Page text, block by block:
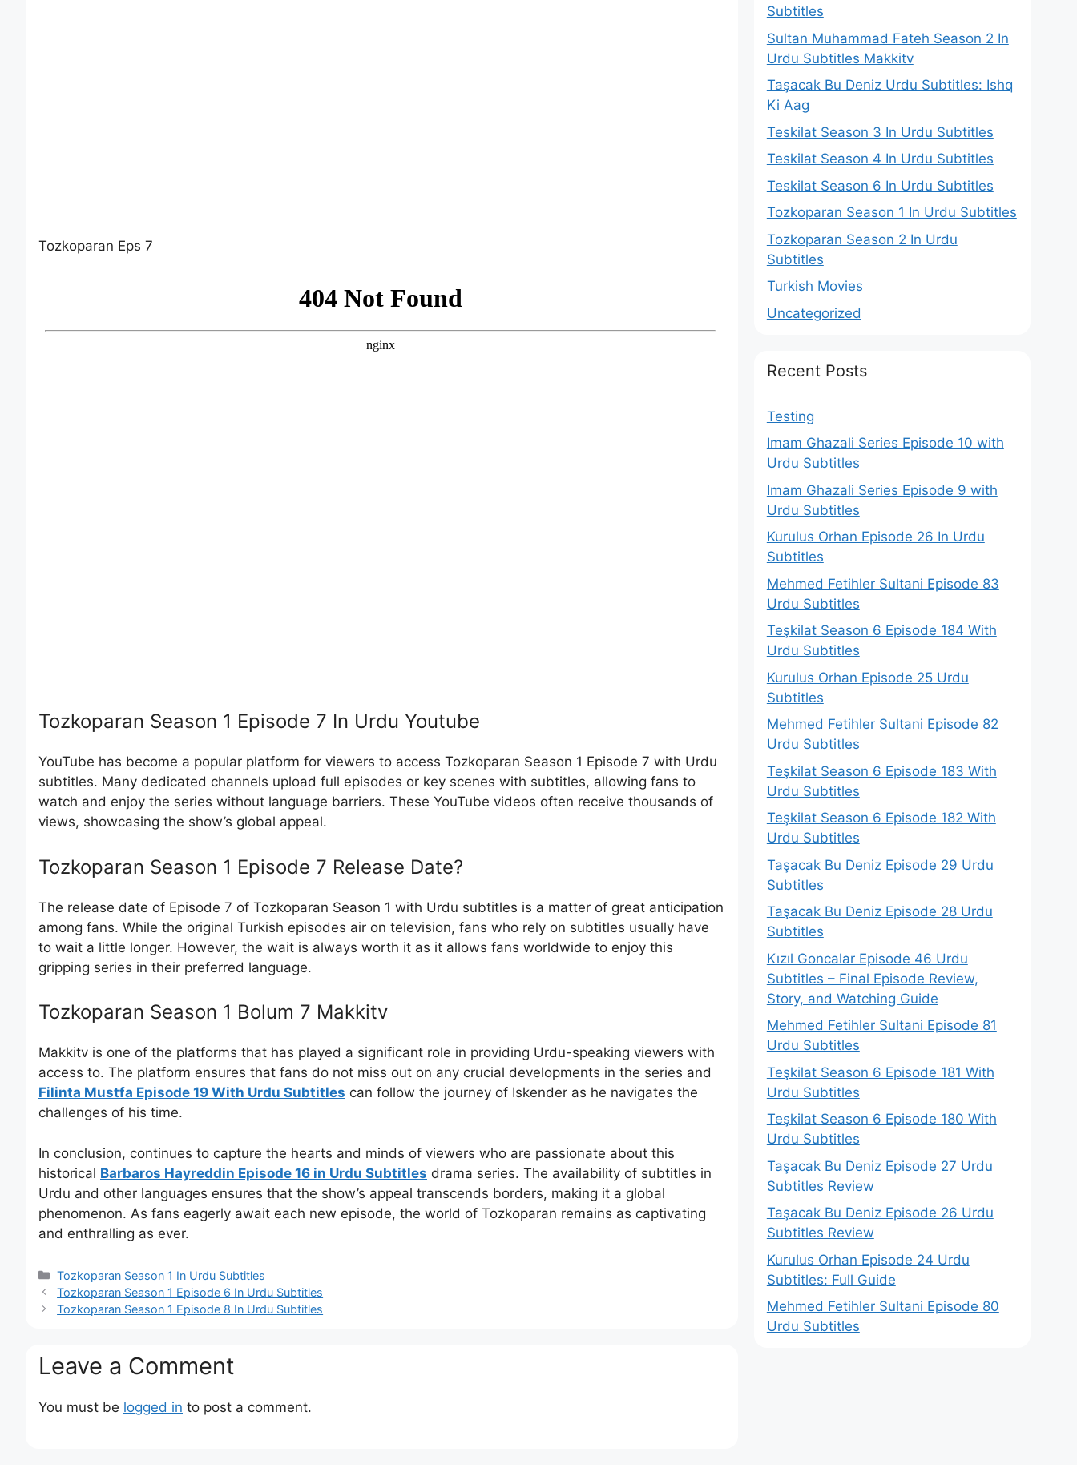
Tozkoparan Eps 7
Tozkoparan Season 1 Episode 7 In Urdu Youtube
YouTube has become a popular platform for viewers to access Tozkoparan Season 1 Episode 7 with Urdu
subtitles. Many dedicated channels upload full episodes or key scenes with subtitles, allowing fans to
watch and enjoy the series without language barriers. These YouTube videos often receive thousands of
views, showcasing the show’s global appeal.
Tozkoparan Season 1 Episode 7 Release Date?
The release date of Episode 7 of Tozkoparan Season 1 with Urdu subtitles is a matter of great anticipation
among fans. While the original Turkish episodes air on television, fans who rely on subtitles usually have
to wait a little longer. However, the wait is always worth it as it allows fans worldwide to enjoy this
gripping series in their preferred language.
Tozkoparan Season 1 Bolum 7 Makkitv
Makkitv is one of the platforms that has played a significant role in providing Urdu-speaking viewers with
access to. The platform ensures that fans do not miss out on any crucial developments in the series and
Filinta Mustfa Episode 19 With Urdu Subtitles can follow the journey of Iskender as he navigates the
challenges of his time.
In conclusion, continues to capture the hearts and minds of viewers who are passionate about this
historical Barbaros Hayreddin Episode 16 in Urdu Subtitles drama series. The availability of subtitles in
Urdu and other languages ensures that the show’s appeal transcends borders, making it a global
phenomenon. As fans eagerly await each new episode, the world of Tozkoparan remains as captivating
and enthralling as ever.
Categories
Tozkoparan Season 1 In Urdu Subtitles
Tozkoparan Season 1 Episode 6 In Urdu Subtitles
Tozkoparan Season 1 Episode 8 In Urdu Subtitles
Leave a Comment
You must be logged in to post a comment.
Subtitles
Sultan Muhammad Fateh Season 2 In
Urdu Subtitles Makkitv
Taşacak Bu Deniz Urdu Subtitles: Ishq
Ki Aag
Teskilat Season 3 In Urdu Subtitles
Teskilat Season 4 In Urdu Subtitles
Teskilat Season 6 In Urdu Subtitles
Tozkoparan Season 1 In Urdu Subtitles
Tozkoparan Season 2 In Urdu
Subtitles
Turkish Movies
Uncategorized
Recent Posts
Testing
Imam Ghazali Series Episode 10 with
Urdu Subtitles
Imam Ghazali Series Episode 9 with
Urdu Subtitles
Kurulus Orhan Episode 26 In Urdu
Subtitles
Mehmed Fetihler Sultani Episode 83
Urdu Subtitles
Teşkilat Season 6 Episode 184 With
Urdu Subtitles
Kurulus Orhan Episode 25 Urdu
Subtitles
Mehmed Fetihler Sultani Episode 82
Urdu Subtitles
Teşkilat Season 6 Episode 183 With
Urdu Subtitles
Teşkilat Season 6 Episode 182 With
Urdu Subtitles
Taşacak Bu Deniz Episode 29 Urdu
Subtitles
Taşacak Bu Deniz Episode 28 Urdu
Subtitles
Kızıl Goncalar Episode 46 Urdu
Subtitles – Final Episode Review,
Story, and Watching Guide
Mehmed Fetihler Sultani Episode 81
Urdu Subtitles
Teşkilat Season 6 Episode 181 With
Urdu Subtitles
Teşkilat Season 6 Episode 180 With
Urdu Subtitles
Taşacak Bu Deniz Episode 27 Urdu
Subtitles Review
Taşacak Bu Deniz Episode 26 Urdu
Subtitles Review
Kurulus Orhan Episode 24 Urdu
Subtitles: Full Guide
Mehmed Fetihler Sultani Episode 80
Urdu Subtitles